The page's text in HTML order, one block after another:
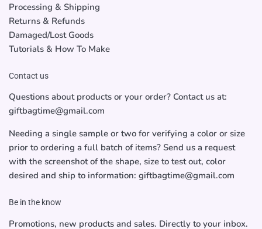
Processing & Shipping
Returns & Refunds
Damaged/Lost Goods
Tutorials & How To Make
Contact us
Questions about products or your order? Contact us at:
giftbagtime@gmail.com
Needing a single sample or two for verifying a color or size
prior to ordering a full batch of items? Send us a request
with the screenshot of the shape, size to test out, color
desired and ship to information: giftbagtime@gmail.com
Be in the know
Promotions, new products and sales. Directly to your inbox.